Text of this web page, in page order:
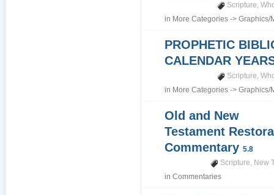
Scripture,
in More Categories ->Graphics/
PROPHETIC
CALENDAR
Scripture,
in More Categories ->Graphics/
Old and New
Testament
Commentary5.8
Scripture, New
inCommentaries